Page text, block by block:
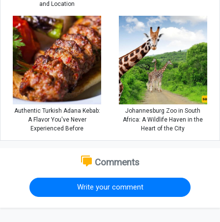
and Location
Authentic Turkish Adana Kebab:
A Flavor You've Never
Experienced Before
Johannesburg Zoo in South
Africa: A Wildlife Haven in the
Heart of the City
Comments
Write your comment